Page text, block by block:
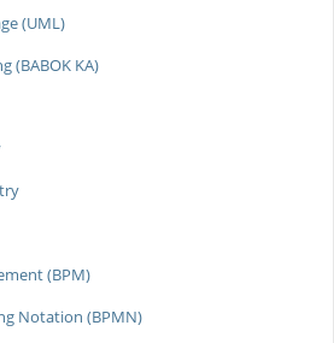
(UML)
(BABOK KA)
(BPM)
Notation (BPMN)